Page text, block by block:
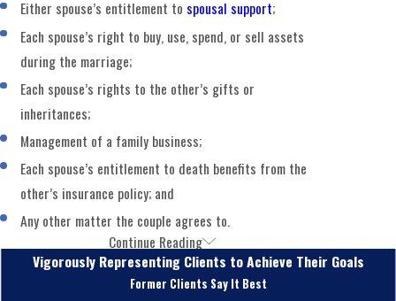
Either spouse’s entitlement to spousal support;
Each spouse’s right to buy, use, spend, or sell assets
during the marriage;
Each spouse’s rights to the other’s gifts or
inheritances;
Management of a family business;
Each spouse’s entitlement to death benefits from the
other’s insurance policy; and
Any other matter the couple agrees to.
Pennsylvania Prenuptial Agreement
Continue Reading
Vigorously Representing Clients to Achieve Their Goals
Former Clients Say It Best